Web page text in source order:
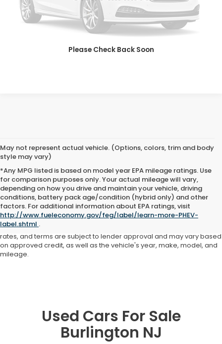
Please Check Back Soon
SAVE EVEN MORE
SCHEDULE TEST DRIVE
GET PRE-APPROVED
May not represent actual vehicle. (Options, colors, trim and body
style may vary)
*Any MPG listed is based on model year EPA mileage ratings. Use
for comparison purposes only. Your actual mileage will vary,
depending on how you drive and maintain your vehicle, driving
conditions, battery pack age/condition (hybrid only) and other
factors. For additional information about EPA ratings, visit
http://www.fueleconomy.gov/feg/label/learn-more-PHEV-
label.shtml .
Advertised price includes all dealer fees and costs payable to the
dealership. Price does not include applicable sales tax, title,
registration, licensing fees, or other government fees. Davis Honda is
not responsible for typographical or pricing errors. All finance offers,
rates, and terms are subject to lender approval and may vary based
on approved credit, as well as the vehicle's year, make, model, and
mileage.
Used Cars For Sale
Burlington NJ